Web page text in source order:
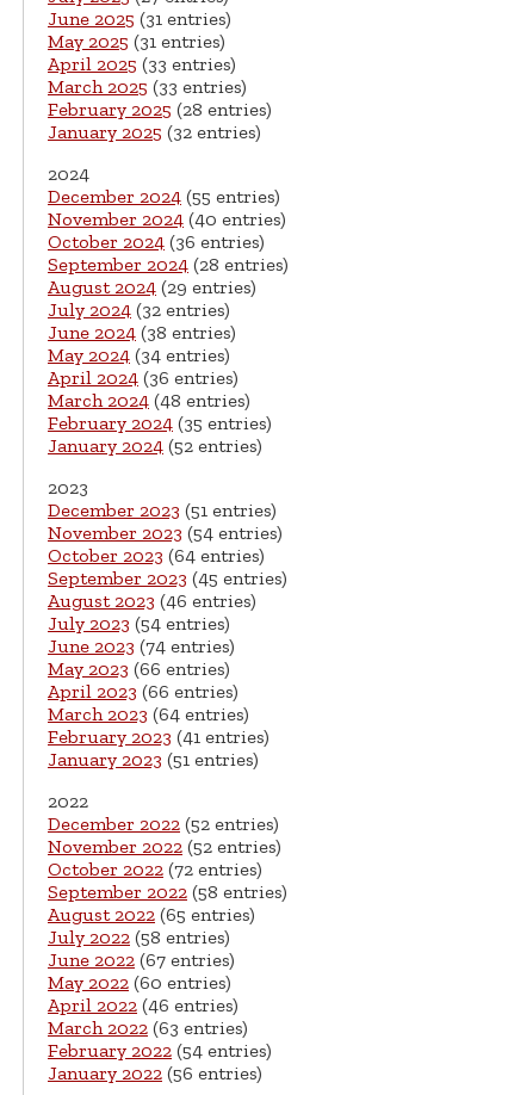
June 2025 (31 entries)
May 2025 (31 entries)
April 2025 (33 entries)
March 2025 (33 entries)
February 2025 (28 entries)
January 2025 (32 entries)
2024
December 2024 (55 entries)
November 2024 (40 entries)
October 2024 (36 entries)
September 2024 (28 entries)
August 2024 (29 entries)
July 2024 (32 entries)
June 2024 (38 entries)
May 2024 (34 entries)
April 2024 (36 entries)
March 2024 (48 entries)
February 2024 (35 entries)
January 2024 (52 entries)
2023
December 2023 (51 entries)
November 2023 (54 entries)
October 2023 (64 entries)
September 2023 (45 entries)
August 2023 (46 entries)
July 2023 (54 entries)
June 2023 (74 entries)
May 2023 (66 entries)
April 2023 (66 entries)
March 2023 (64 entries)
February 2023 (41 entries)
January 2023 (51 entries)
2022
December 2022 (52 entries)
November 2022 (52 entries)
October 2022 (72 entries)
September 2022 (58 entries)
August 2022 (65 entries)
July 2022 (58 entries)
June 2022 (67 entries)
May 2022 (60 entries)
April 2022 (46 entries)
March 2022 (63 entries)
February 2022 (54 entries)
January 2022 (56 entries)